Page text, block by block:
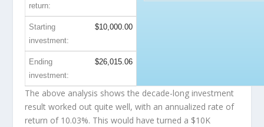
return:
Starting
investment:
$10,000.00
Ending
investment:
$26,015.06
The above analysis shows the decade-long investment
result worked out quite well, with an annualized rate of
return of 10.03%. This would have turned a $10K